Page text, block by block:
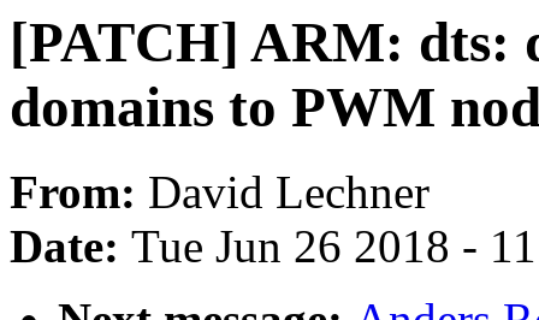
[PATCH] ARM: dts:
domains to PWM
From: David Lechner
Date: Tue Jun 26 2018 -